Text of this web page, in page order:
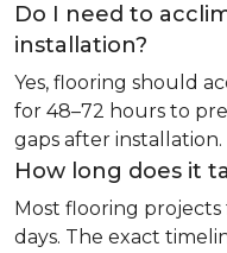
Do I need to
installation?
Yes, flooring should
for 48–72 hours to
gaps after installation.
How long does it
Most flooring projects
days. The exact